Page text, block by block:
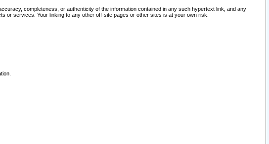
completeness, or authenticity of the information contained in any such hypertext link, and any
or services. Your linking to any other off-site pages or other sites is at your own risk.